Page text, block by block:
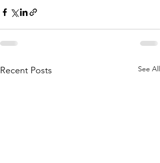
Recent Posts See All